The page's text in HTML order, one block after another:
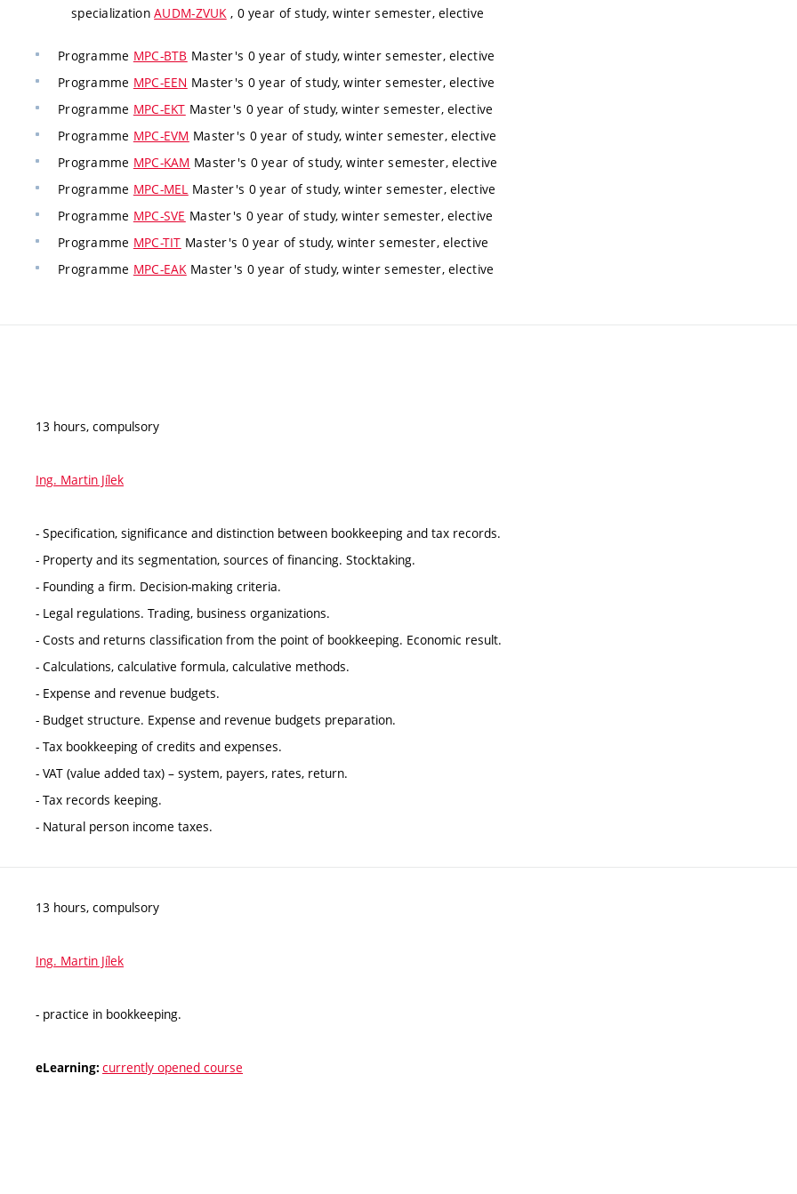
specializationAUDM-ZVUK, 0 year of study, winter semester, elective
Programme MPC-BTB Master's 0 year of study, winter semester, elective
Programme MPC-EEN Master's 0 year of study, winter semester, elective
Programme MPC-EKT Master's 0 year of study, winter semester, elective
Programme MPC-EVM Master's 0 year of study, winter semester, elective
Programme MPC-KAM Master's 0 year of study, winter semester, elective
Programme MPC-MEL Master's 0 year of study, winter semester, elective
Programme MPC-SVE Master's 0 year of study, winter semester, elective
Programme MPC-TIT Master's 0 year of study, winter semester, elective
Programme MPC-EAK Master's 0 year of study, winter semester, elective
13 hours, compulsory
Ing. Martin Jílek
- Specification, significance and distinction between bookkeeping and tax records.
- Property and its segmentation, sources of financing. Stocktaking.
- Founding a firm. Decision-making criteria.
- Legal regulations. Trading, business organizations.
- Costs and returns classification from the point of bookkeeping. Economic result.
- Calculations, calculative formula, calculative methods.
- Expense and revenue budgets.
- Budget structure. Expense and revenue budgets preparation.
- Tax bookkeeping of credits and expenses.
- VAT (value added tax) – system, payers, rates, return.
- Tax records keeping.
- Natural person income taxes.
13 hours, compulsory
Ing. Martin Jílek
- practice in bookkeeping.
eLearning: currently opened course